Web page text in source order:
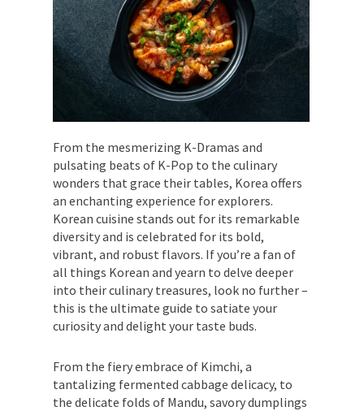
From the mesmerizing K-Dramas and
pulsating beats of K-Pop to the culinary
wonders that grace their tables, Korea offers
an enchanting experience for explorers.
Korean cuisine stands out for its remarkable
diversity and is celebrated for its bold,
vibrant, and robust flavors. If you’re a fan of
all things Korean and yearn to delve deeper
into their culinary treasures, look no further –
this is the ultimate guide to satiate your
curiosity and delight your taste buds.
From the fiery embrace of Kimchi, a
tantalizing fermented cabbage delicacy, to
the delicate folds of Mandu, savory dumplings